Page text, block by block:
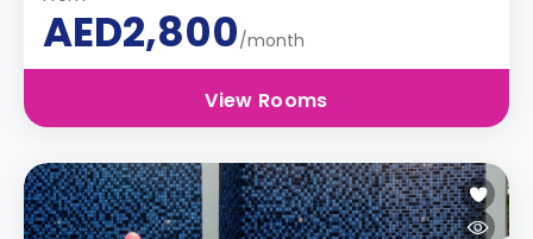
AED2,800/month
View Rooms